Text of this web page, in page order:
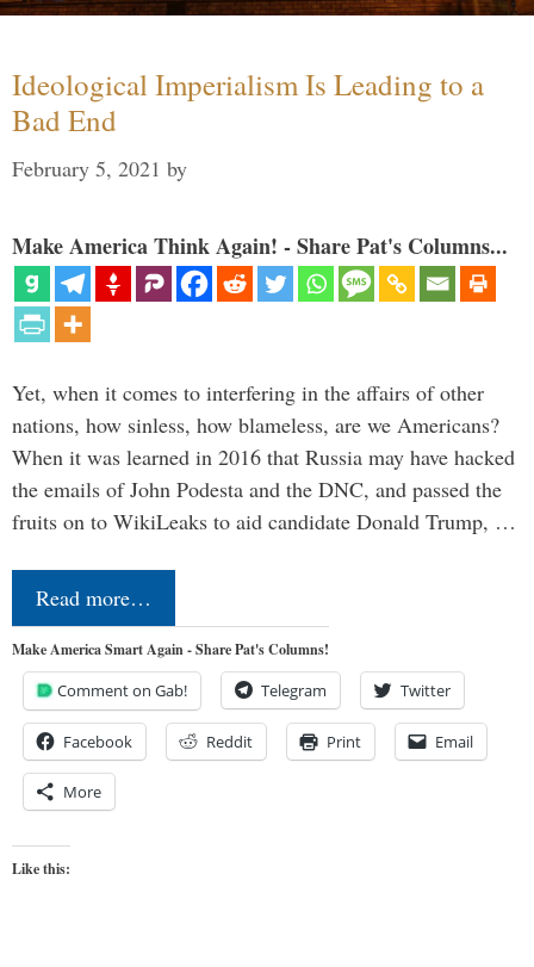
Ideological Imperialism Is Leading to a
Bad End
February 5, 2021 by
Make America Think Again! - Share Pat's Columns...
Yet, when it comes to interfering in the affairs of other
nations, how sinless, how blameless, are we Americans?
When it was learned in 2016 that Russia may have hacked
the emails of John Podesta and the DNC, and passed the
fruits on to WikiLeaks to aid candidate Donald Trump, …
Read more…
Make America Smart Again - Share Pat's Columns!
Comment on Gab! Telegram Twitter
Facebook Reddit Print Email
More
Like this: